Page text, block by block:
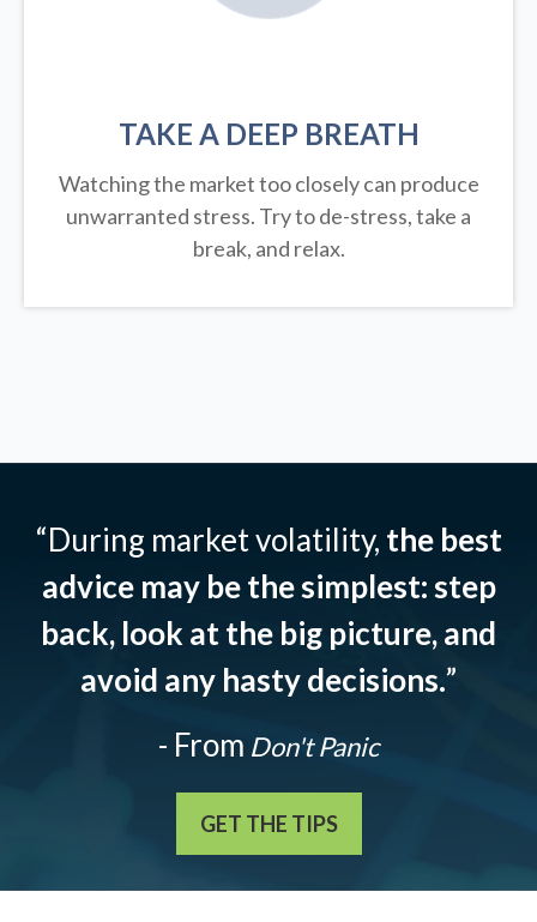
TAKE A DEEP BREATH
Watching the market too closely can produce
unwarranted stress. Try to de-stress, take a
break, and relax.
“During market volatility, the best
advice may be the simplest: step
back, look at the big picture, and
avoid any hasty decisions.”
- From Don't Panic
GET THE TIPS